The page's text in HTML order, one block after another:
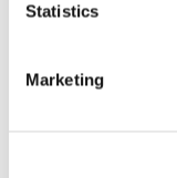
Statistics
Marketing